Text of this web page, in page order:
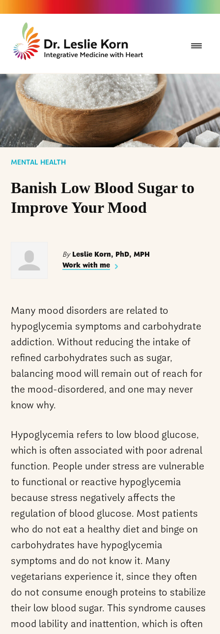
MENTAL HEALTH
Banish Low Blood Sugar to
Improve Your Mood
ByLeslie Korn, PhD, MPH
Work with me
Many mood disorders are related to
hypoglycemia symptoms and carbohydrate
addiction. Without reducing the intake of
refined carbohydrates such as sugar,
balancing mood will remain out of reach for
the mood-disordered, and one may never
know why.
Hypoglycemia refers to low blood glucose,
which is often associated with poor adrenal
function. People under stress are vulnerable
to functional or reactive hypoglycemia
because stress negatively affects the
regulation of blood glucose. Most patients
who do not eat a healthy diet and binge on
carbohydrates have hypoglycemia
symptoms and do not know it. Many
vegetarians experience it, since they often
do not consume enough proteins to stabilize
their low blood sugar. This syndrome causes
mood lability and inattention, which is often